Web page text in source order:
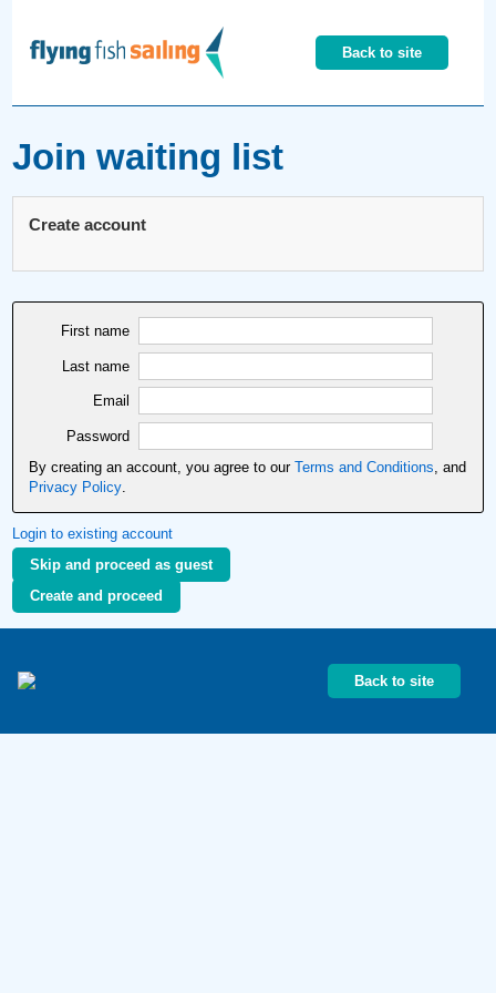
Back to site
Join waiting list
Create account
First name
Last name
Email
Password
By creating an account, you agree to our Terms and Conditions , and
Privacy Policy.
Login to existing account
Skip and proceed as guest
Create and proceed
Back to site